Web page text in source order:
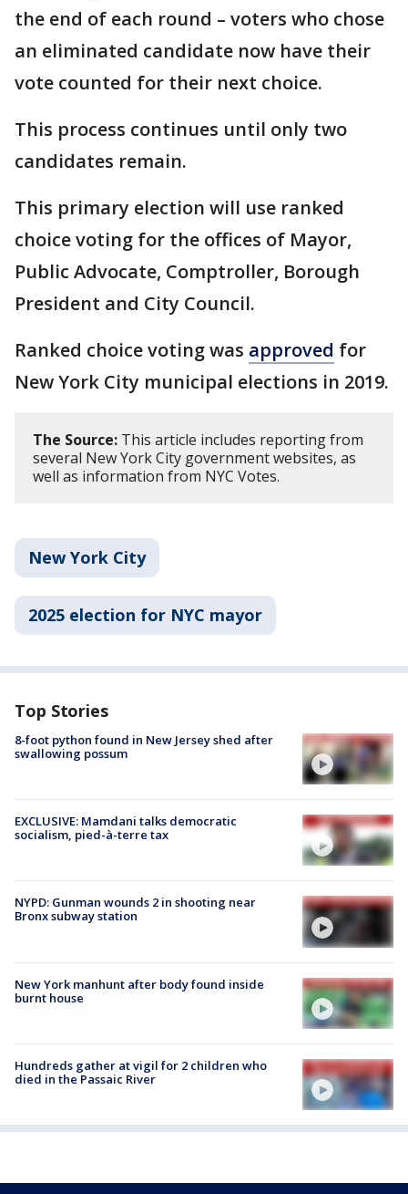
the end of each round – voters who chose
an eliminated candidate now have their
vote counted for their next choice.
This process continues until only two
candidates remain.
This primary election will use ranked
choice voting for the offices of Mayor,
Public Advocate, Comptroller, Borough
President and City Council.
Ranked choice voting was approved for
New York City municipal elections in 2019.
The Source: This article includes reporting from
several New York City government websites, as
well as information from NYC Votes.
New York City
2025 election for NYC mayor
Top Stories
8-foot python found in New Jersey shed after
swallowing possum
EXCLUSIVE: Mamdani talks democratic
socialism, pied-à-terre tax
NYPD: Gunman wounds 2 in shooting near
Bronx subway station
New York manhunt after body found inside
burnt house
Hundreds gather at vigil for 2 children who
died in the Passaic River